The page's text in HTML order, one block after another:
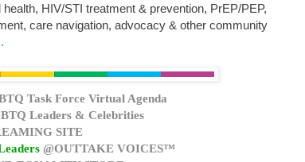
HIV/STI treatment & prevention, PrEP/PEP,
care navigation, advocacy & other community
Task Force Virtual Agenda
Leaders & Celebrities
SITE
@OUTTAKE VOICES™